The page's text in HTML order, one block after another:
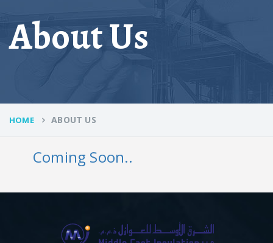
About Us
HOME ABOUT US
Coming Soon..